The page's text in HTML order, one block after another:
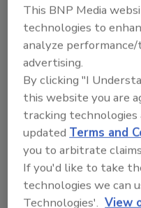
Hi there. I'm
ask me
science-based
food safety and
This BNP Media
technologies to
analyze
advertising.
By clicking "I
this website you are
tracking
updatedTerms and
you to arbitrate
If you'd like to take
technologies we can
Technologies'. View